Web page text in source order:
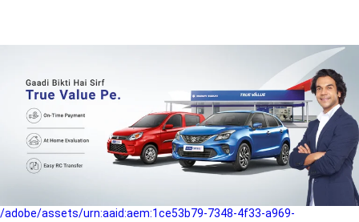
b042890a1794/as/Hero_Banner-01.jpg?height=1868&width=4167
Buying-guide
/adobe/assets/urn:aaid:aem:5a9f2dae-ffa3-4947-a4a0-
5ccd6ad3fcf8/as/Hero_Banner_02.jpg?height=1868&width=4168
Perfect-car
/adobe/assets/urn:aaid:aem:fd263f9b-b782-4ef9-9b99-
825a1a8a2fca/as/Home_Page_Baner-03.jpg?
/adobe/assets/urn:aaid:aem:1ce53b79-7348-4f33-a969-